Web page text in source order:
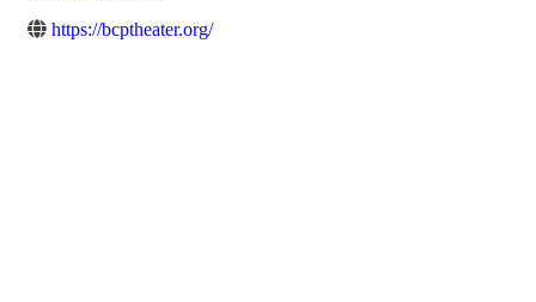
https://bcptheater.org/